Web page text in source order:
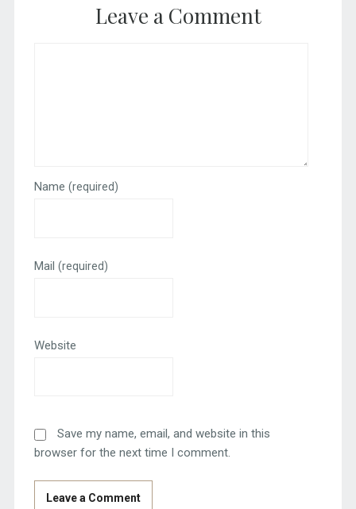
Leave a Comment
Name (required)
Mail (required)
Website
Save my name, email, and website in this
browser for the next time I comment.